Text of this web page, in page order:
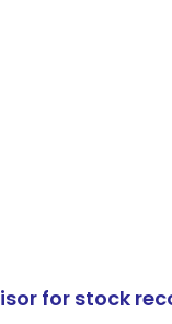
for stock